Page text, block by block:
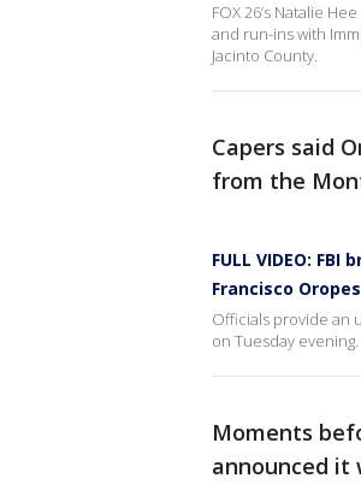
FOX 26’s Natalie
and run-ins with
Jacinto County.
Capers said
from the
FULL VIDEO:
Francisco
Officials provide an
on Tuesday evening.
Moments
announced it